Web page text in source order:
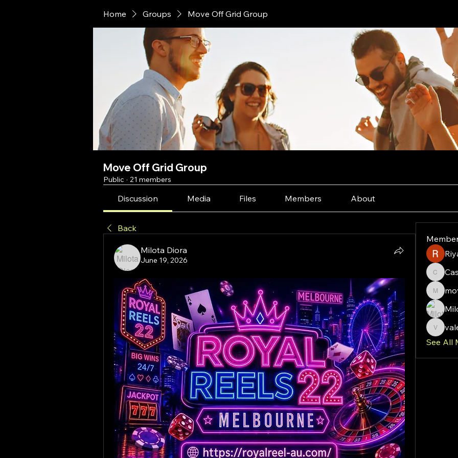
Home Groups Move Off Grid Group
Move Off Grid Group
Public · 21 members
Discussion Media Files Members About
Back
Milota Diora
June 19, 2026
See All